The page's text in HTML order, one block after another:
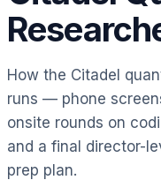
How the Citadel
runs — phone
onsite rounds on
and a final director-
prep plan.